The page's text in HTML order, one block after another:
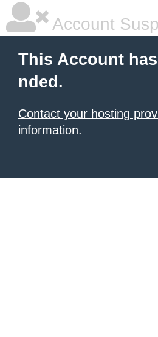
Account
This Account
nded.
Contact your hosting
information.